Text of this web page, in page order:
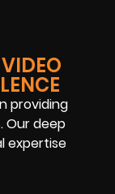
providing
Our deep
expertise